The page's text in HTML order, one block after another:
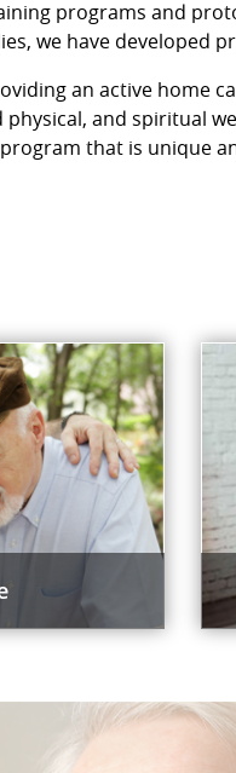
programs and
we have developed
an active home
and spiritual
that is unique